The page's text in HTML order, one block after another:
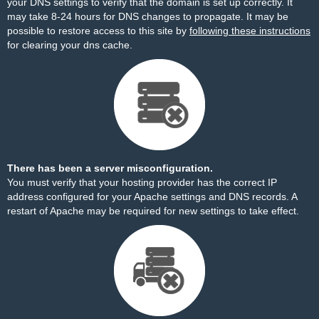
may take 8-24 hours for DNS changes to propagate. It may be
possible to restore access to this site by following these instructions
for clearing your dns cache.
There has been a server misconfiguration.
You must verify that your hosting provider has the correct IP
address configured for your Apache settings and DNS records. A
restart of Apache may be required for new settings to take effect.